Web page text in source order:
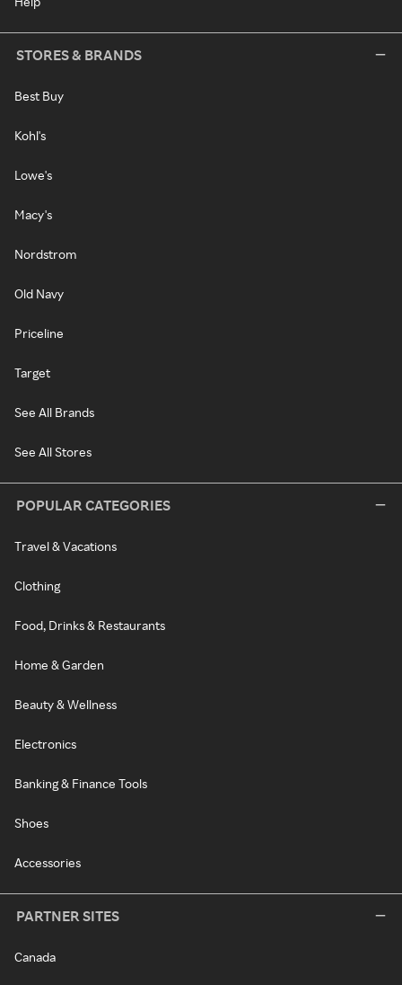
STORES & BRANDS
Best Buy
Kohl's
Lowe's
Macy's
Nordstrom
Old Navy
Priceline
Target
See All Brands
See All Stores
POPULAR CATEGORIES
Travel & Vacations
Clothing
Food, Drinks & Restaurants
Home & Garden
Beauty & Wellness
Electronics
Banking & Finance Tools
Shoes
Accessories
PARTNER SITES
Canada